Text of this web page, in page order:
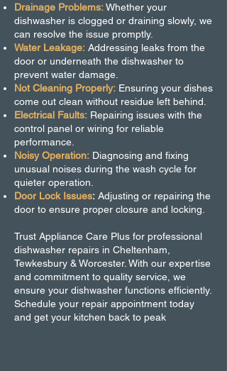
Drainage Problems:Whether your
dishwasher is clogged or draining slowly, we
can resolve the issue promptly.
Water Leakage: Addressing leaks from the
door or underneath the dishwasher to
prevent water damage.
Not Cleaning Properly: Ensuring your dishes
come out clean without residue left behind.
Electrical Faults: Repairing issues with the
control panel or wiring for reliable
performance.
Noisy Operation: Diagnosing and fixing
unusual noises during the wash cycle for
quieter operation.
Door Lock Issues: Adjusting or repairing the
door to ensure proper closure and locking.
Trust Appliance Care Plus for professional
dishwasher repairs in Cheltenham,
Tewkesbury & Worcester. With our expertise
and commitment to quality service, we
ensure your dishwasher functions efficiently.
Schedule your repair appointment today
and get your kitchen back to peak